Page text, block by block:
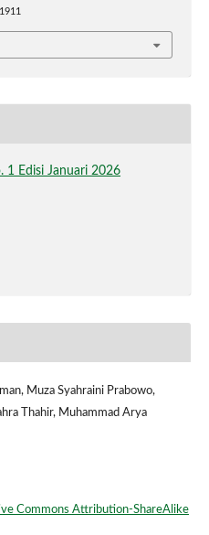
1 Edisi Januari 2026
Muza Syahraini Prabowo,
Thahir, Muhammad Arya
Commons Attribution-ShareAlike